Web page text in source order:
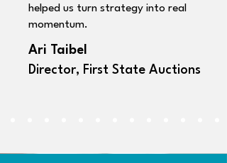
helped us turn strategy into real
momentum.
Ari Taibel
Director, First State Auctions